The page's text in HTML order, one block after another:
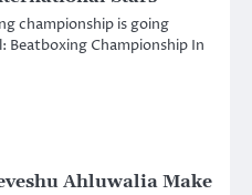
championship is going
Beatboxing Championship In
Ahluwalia Make